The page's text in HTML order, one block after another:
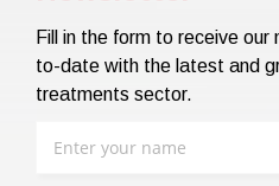
Fill in the form to receive
to-date with the latest and
treatments sector.